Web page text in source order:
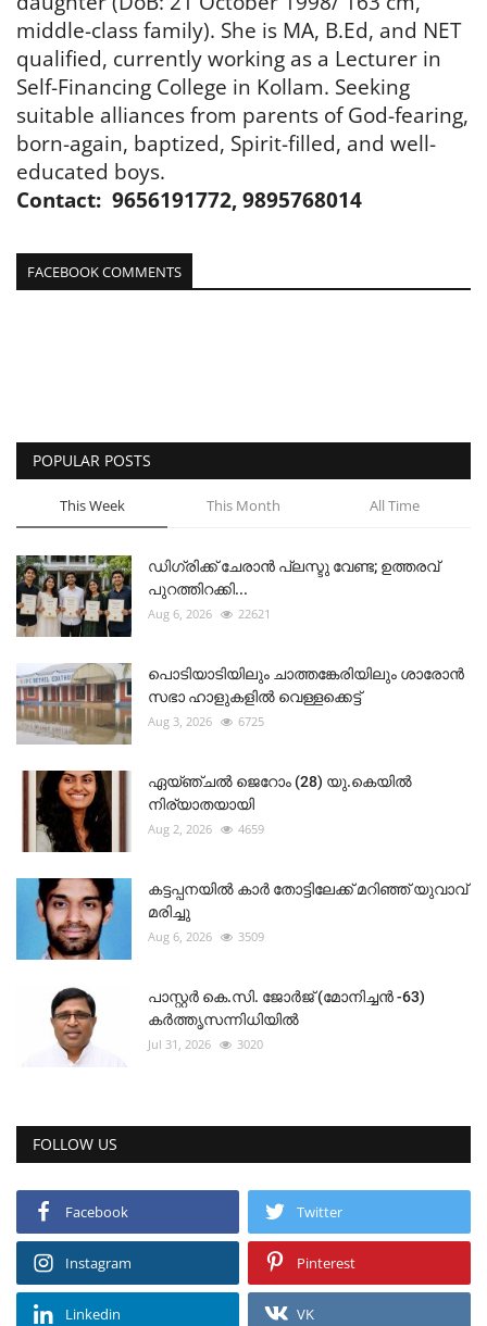
middle-class family). She is MA, B.Ed, and NET
qualified, currently working as a Lecturer in
Self-Financing College in Kollam. Seeking
suitable alliances from parents of God-fearing,
born-again, baptized, Spirit-filled, and well-
educated boys.
Contact: 9656191772, 9895768014
FACEBOOK COMMENTS
POPULAR POSTS
This Week This Month All Time
ഡിഗ്രിക്ക് ചേരാന്‍ പ്ലസ്ടു വേണ്ട; ഉത്തരവ്
പുറത്തിറക്കി...
Aug 6, 2026 22621
പൊടിയാടിയിലും ചാത്തങ്കേരിയിലും ശാരോൻ
സഭാ ഹാളുകളിൽ വെള്ളക്കെട്ട്
Aug 3, 2026 6725
ഏയ്ഞ്ചൽ ജെറോം (28) യു.കെയിൽ
നിര്യാതയായി
Aug 2, 2026 4659
കട്ടപ്പനയിൽ കാർ തോട്ടിലേക്ക് മറിഞ്ഞ് യുവാവ്
മരിച്ചു
Aug 6, 2026 3509
പാസ്റ്റർ കെ.സി. ജോർജ് (മോനിച്ചൻ -63)
കർത്തൃസന്നിധിയിൽ
Jul 31, 2026 3020
FOLLOW US
Facebook Twitter
Instagram Pinterest
Linkedin VK